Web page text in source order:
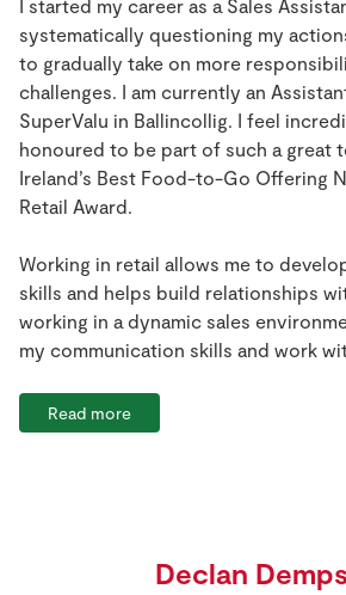
I started my career as a Sales
systematically questioning my
to gradually take on more
challenges. I am currently an
SuperValu in Ballincollig. I feel
honoured to be part of such a great
Ireland’s Best Food-to-Go Offering
Retail Award.
Working in retail allows me to
skills and helps build relationships
working in a dynamic sales
my communication skills and work
Read more
Declan